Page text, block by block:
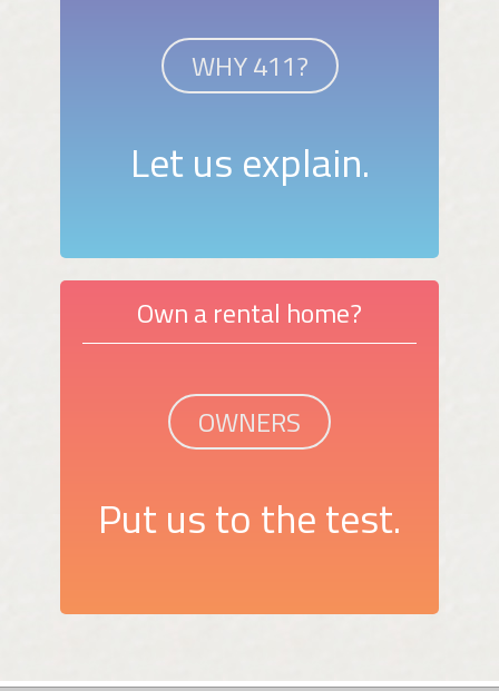
WHY 411?
Let us explain.
Own a rental home?
OWNERS
Put us to the test.